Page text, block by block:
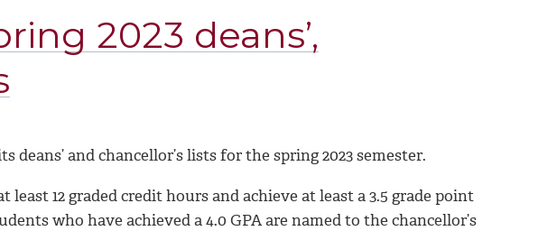
2023 deans’,
deans’ and chancellor’s lists for the spring 2023 semester.
12 graded credit hours and achieve at least a 3.5 grade point
who have achieved a 4.0 GPA are named to the chancellor’s